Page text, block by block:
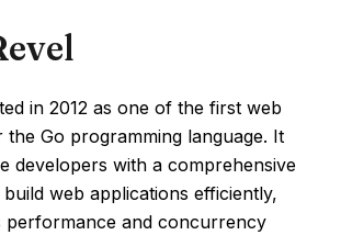
in 2012 as one of the first web
Go programming language. It
developers with a comprehensive
web applications efficiently,
performance and concurrency